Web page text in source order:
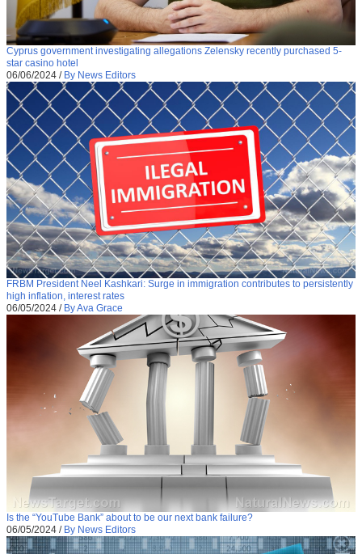
Cyprus government investigating allegations Zelensky recently purchased 5-
star casino hotel
06/06/2024 / By News Editors
FRBM President Neel Kashkari: Surge in immigration contributes to persistently
high inflation, interest rates
06/05/2024 / By Ava Grace
Is the “YouTube Bank” about to be our next bank failure?
06/05/2024 / By News Editors